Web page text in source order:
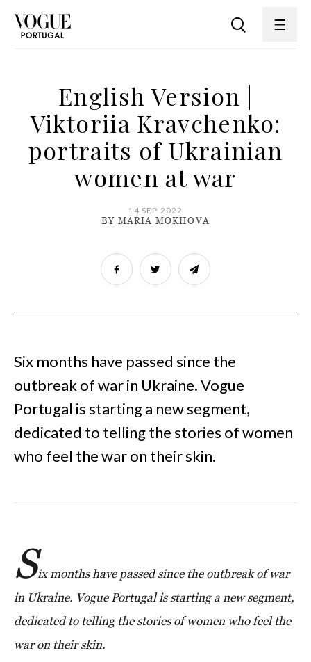
English Version |
Viktoriia Kravchenko:
portraits of Ukrainian
women at war
14 SEP 2022
BY MARIA MOKHOVA
Six months have passed since the
outbreak of war in Ukraine. Vogue
Portugal is starting a new segment,
dedicated to telling the stories of women
who feel the war on their skin.
Six months have passed since the outbreak of war
in Ukraine. Vogue Portugal is starting a new segment,
dedicated to telling the stories of women who feel the
war on their skin.